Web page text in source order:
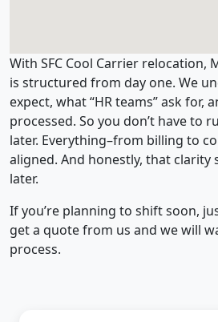
With SFC Cool Carrier relocation,
is structured from day one. We
expect, what “HR teams” ask for,
processed. So you don’t have to
later. Everything–from billing to
aligned. And honestly, that clarity
later.
If you’re planning to shift soon,
get a quote from us and we will
process.